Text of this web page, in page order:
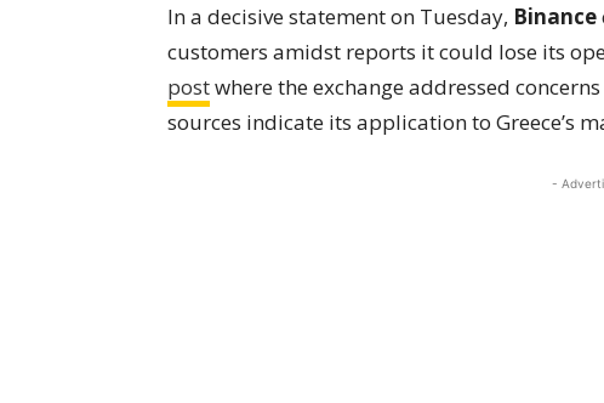
In a decisive statement on Tuesday, Binance
customers amidst reports it could lose its
postwhere the exchange addressed
sources indicate its application to Greece’s
-